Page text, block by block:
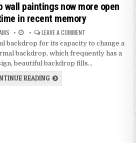
s
t
e
d
i
n
wall paintings now more open
in recent memory
LEAVE A COMMENT
backdrop for its capacity to change a
backdrop, which frequently has a
beautiful backdrop fills…
READING